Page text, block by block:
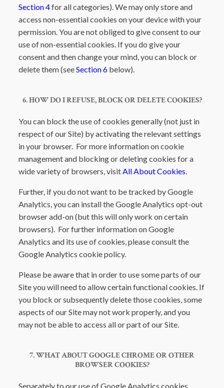
Section 4for all categories). We may only store and
access non-essential cookies on your device with your
permission. You are not obliged to give consent to our
use of non-essential cookies. If you do give your
consent and then change your mind, you can block or
delete them (seeSection 6 below).
6. HOW DO I REFUSE, BLOCK OR DELETE COOKIES?
You can block the use of cookies generally (not just in
respect of our Site) by activating the relevant settings
in your browser. For more information on cookie
management and blocking or deleting cookies for a
wide variety of browsers, visitAll About Cookies.
Further, if you do not want to be tracked by Google
Analytics, you can install the Google Analytics opt-out
browser add-on (but this will only work on certain
browsers). For further information on Google
Analytics and its use of cookies, please consult the
Google Analytics cookie policy.
Please be aware that in order to use some parts of our
Site you will need to allow certain functional cookies. If
you block or subsequently delete those cookies, some
aspects of our Site may not work properly, and you
may not be able to access all or part of our Site.
7. WHAT ABOUT GOOGLE CHROME OR OTHER
BROWSER COOKIES?
Separately to our use of Google Analytics cookies,